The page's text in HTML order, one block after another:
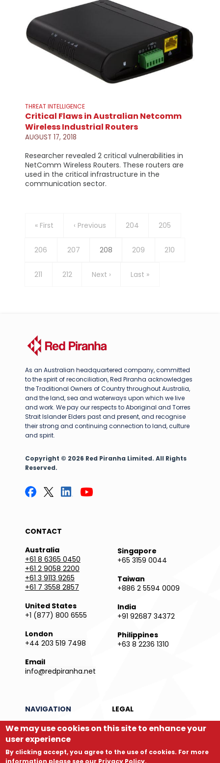
THREAT INTELLIGENCE
Critical Flaws in Australian Netcomm
Wireless Industrial Routers
AUGUST 17, 2018
Researcher revealed 2 critical vulnerabilities in
NetComm Wireless Routers. These routers are
used in the critical infrastructure in the
communication sector.
First
« First
Previous
‹ Previous Page
204 Page
205
Page
206 Page
207
Current
208 Page
209 Page
210
Page
211 Page
212
Next
Next ›
Last
Last »
As an Australian headquartered company, committed
to the spirit of reconciliation, Red Piranha acknowledges
the Traditional Owners of Country throughout Australia,
and the land, sea and waterways upon which we live
and work. We pay our respects to Aboriginal and Torres
Strait Islander Elders past and present, and recognise
their strong and continuing connection to land, culture
and spirit.
Copyright © 2026 Red Piranha Limited. All Rights
Reserved.
CONTACT
Australia
+61 8 6365 0450
+61 2 9058 2200
+61 3 9113 9265
+61 7 3558 2857
United States
+1 (877) 800 6555
London
+44 203 519 7498
Email
info@redpiranha.net
Singapore
+65 3159 0044
Taiwan
+886 2 5594 0009
India
+91 92687 34372
Philippines
+63 8 2236 1310
NAVIGATION
LEGAL
Products
Privacy Policy
Services
Partners
Company
Legal Directory
We may use cookies on this site to enhance your
user experience
By clicking accept, you agree to the use of cookies. For more
information please see our Privacy Policy.